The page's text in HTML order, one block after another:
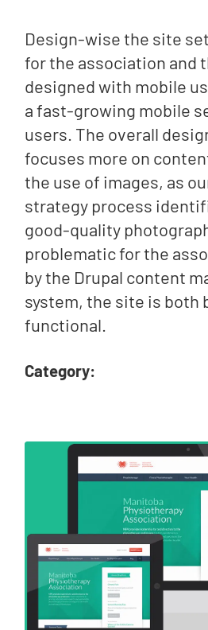
Design-wise the site
for the association and
designed with mobile
a fast-growing mobile
users. The overall
focuses more on
the use of images, as
strategy process
good-quality
problematic for the
by the Drupal content
system, the site is both
functional.
Category: